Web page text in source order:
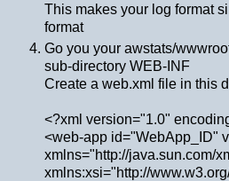
This makes your log format
format
Go you your awstats/
sub-directory WEB-INF
Create a web.xml file in this
<?xml version="1.0"
<web-app id="WebApp_ID"
xmlns="http://java.sun.com/
xmlns:xsi="http://